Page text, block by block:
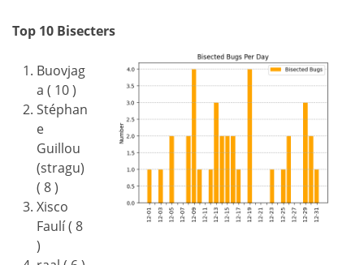
Top 10 Bisecters
Buovjag
a ( 10 )
Stéphan
e
Guillou
(stragu)
( 8 )
Xisco
Faulí ( 8
)